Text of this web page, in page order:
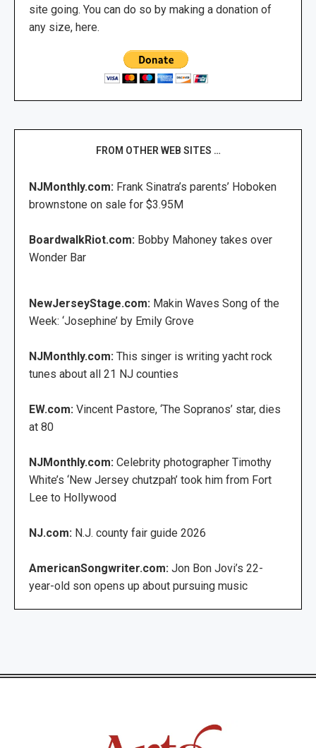
site going. You can do so by making a donation of
any size, here.
FROM OTHER WEB SITES …
NJMonthly.com: Frank Sinatra’s parents’ Hoboken
brownstone on sale for $3.95M
BoardwalkRiot.com: Bobby Mahoney takes over
Wonder Bar
NewJerseyStage.com: Makin Waves Song of the
Week: ‘Josephine’ by Emily Grove
NJMonthly.com: This singer is writing yacht rock
tunes about all 21 NJ counties
EW.com: Vincent Pastore, ‘The Sopranos’ star, dies
at 80
NJMonthly.com: Celebrity photographer Timothy
White’s ‘New Jersey chutzpah’ took him from Fort
Lee to Hollywood
NJ.com: N.J. county fair guide 2026
AmericanSongwriter.com: Jon Bon Jovi’s 22-
year-old son opens up about pursuing music